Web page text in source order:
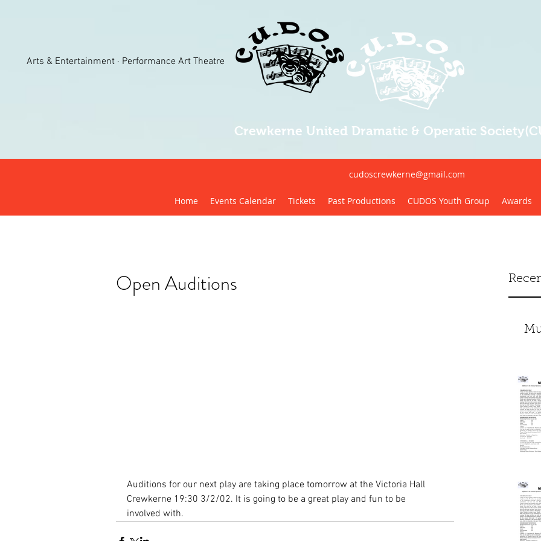
Crewkerne United Dramatic & Operatic
Arts & Entertainment · Performance Art Theatre
cudoscrewkerne@gmail.com
Home Events Calendar Tickets Past Productions CUDOS Youth Group Awards
Open Auditions
Auditions for our next play are taking place tomorrow at the Victoria Hall
Crewkerne 19:30 3/2/02. It is going to be a great play and fun to be
involved with.